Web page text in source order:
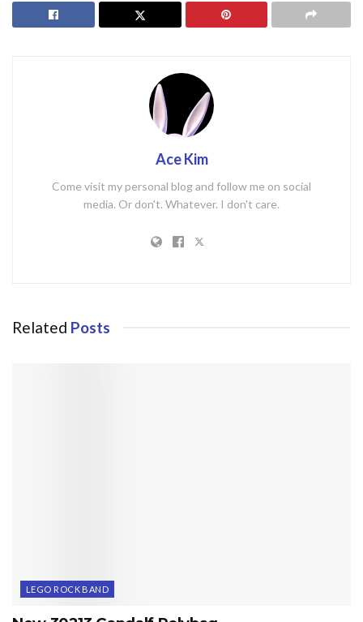
Ace Kim
Come visit my personal blog and follow me on social
media. Or don't. Whatever. I don't care.
Related Posts
LEGO ROCK BAND